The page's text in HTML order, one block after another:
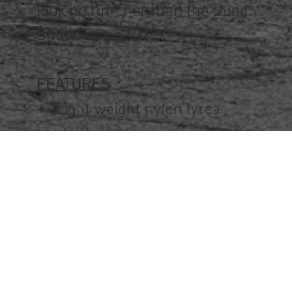
look no fur-ther than the Sling
Shot Glove.
FEATURES
Light weight nylon lyrca
shell